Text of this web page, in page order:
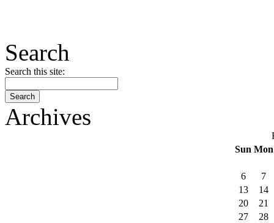
Search
Search this site:
Archives
Sun Mon
6
7
13
14
20
21
27
28